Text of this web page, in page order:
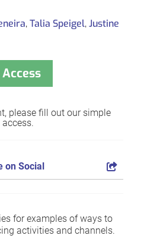
,Talia Speigel,Justine
please fill out our simple
on Social
for examples of ways to
activities and channels.